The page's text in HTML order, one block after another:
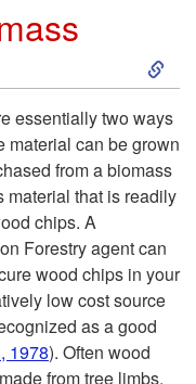
S
k
i
p
t
o
essentially two ways
material can be grown
from a biomass
material that is readily
chips. A
Forestry agent can
wood chips in your
low cost source
as a good
1978). Often wood
from tree limbs,